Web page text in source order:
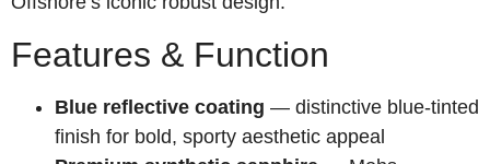
Features & Function
Blue reflective coating — distinctive blue-tinted
finish for bold, sporty aesthetic appeal